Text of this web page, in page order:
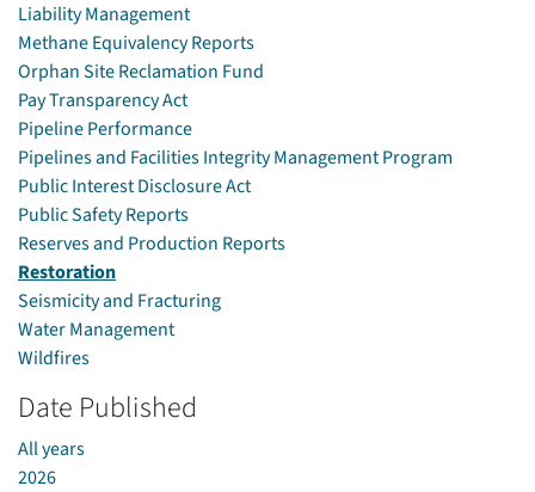
Liability Management
Methane Equivalency Reports
Orphan Site Reclamation Fund
Pay Transparency Act
Pipeline Performance
Pipelines and Facilities Integrity Management Program
Public Interest Disclosure Act
Public Safety Reports
Reserves and Production Reports
Restoration
Seismicity and Fracturing
Water Management
Wildfires
Date Published
All years
2026